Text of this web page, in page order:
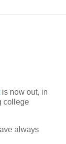
is now out, in
college
always